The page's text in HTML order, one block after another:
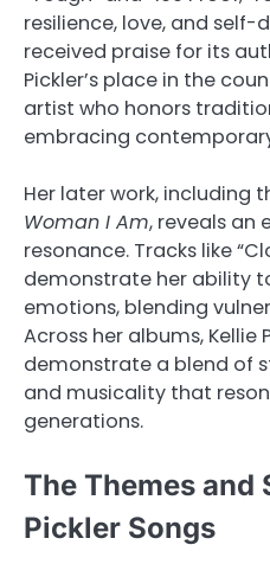
resilience, love, and self-
received praise for its
Pickler’s place in the
artist who honors
embracing
Her later work, including
Woman I Am, reveals an
resonance. Tracks like
demonstrate her ability
emotions, blending
Across her albums, Kellie
demonstrate a blend of
and musicality that
generations.
The Themes and
Pickler Songs